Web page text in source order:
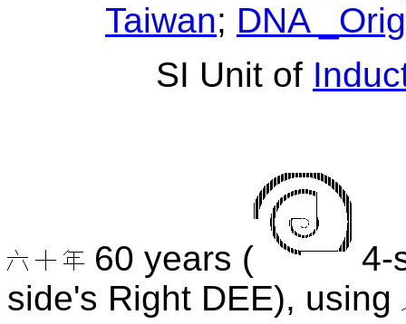
Taiwan; DNA
SI Unit of
60 years (
4-
side's Right DEE), using